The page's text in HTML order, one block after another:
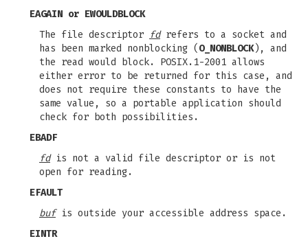
EAGAIN or EWOULDBLOCK
The file descriptor
fdrefers to a socket and
has been marked nonblocking ( O_NONBLOCK), and
the read would block. POSIX.1-2001 allows
either error to be returned for this case, and
does not require these constants to have the
same value, so a portable application should
check for both possibilities.
EBADF
fdis not a valid file descriptor or is not
open for reading.
EFAULT
bufis outside your accessible address space.
EINTR